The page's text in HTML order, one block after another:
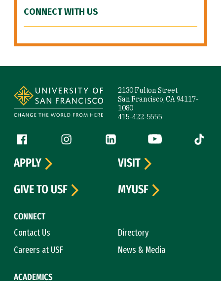
CONNECT WITH US
2130 Fulton Street
San Francisco, CA 94117-
1080
415-422-5555
Follow us
Facebook (link is external)
Instagram (link is external)
LinkedIn (link is external)
YouTube (link is
Tiktok
CONNECT
Contact Us
Directory
Careers at USF
News & Media
ACADEMICS
APPLY
VISIT
GIVE TO USF
MYUSF